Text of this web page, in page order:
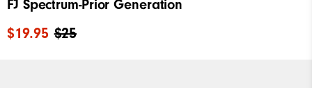
FJ Spectrum-Prior Generation
$25
$19.95